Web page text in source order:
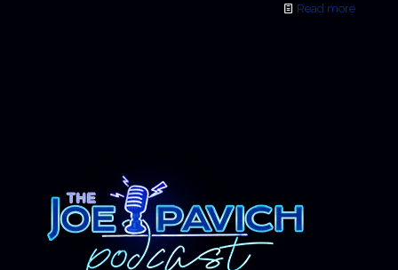
Read more